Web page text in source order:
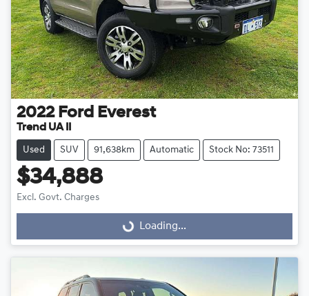
2022 Ford Everest
Trend UA II
Used SUV 91,638km Automatic Stock No: 73511
$34,888
Excl. Govt. Charges
Loading... Loading...